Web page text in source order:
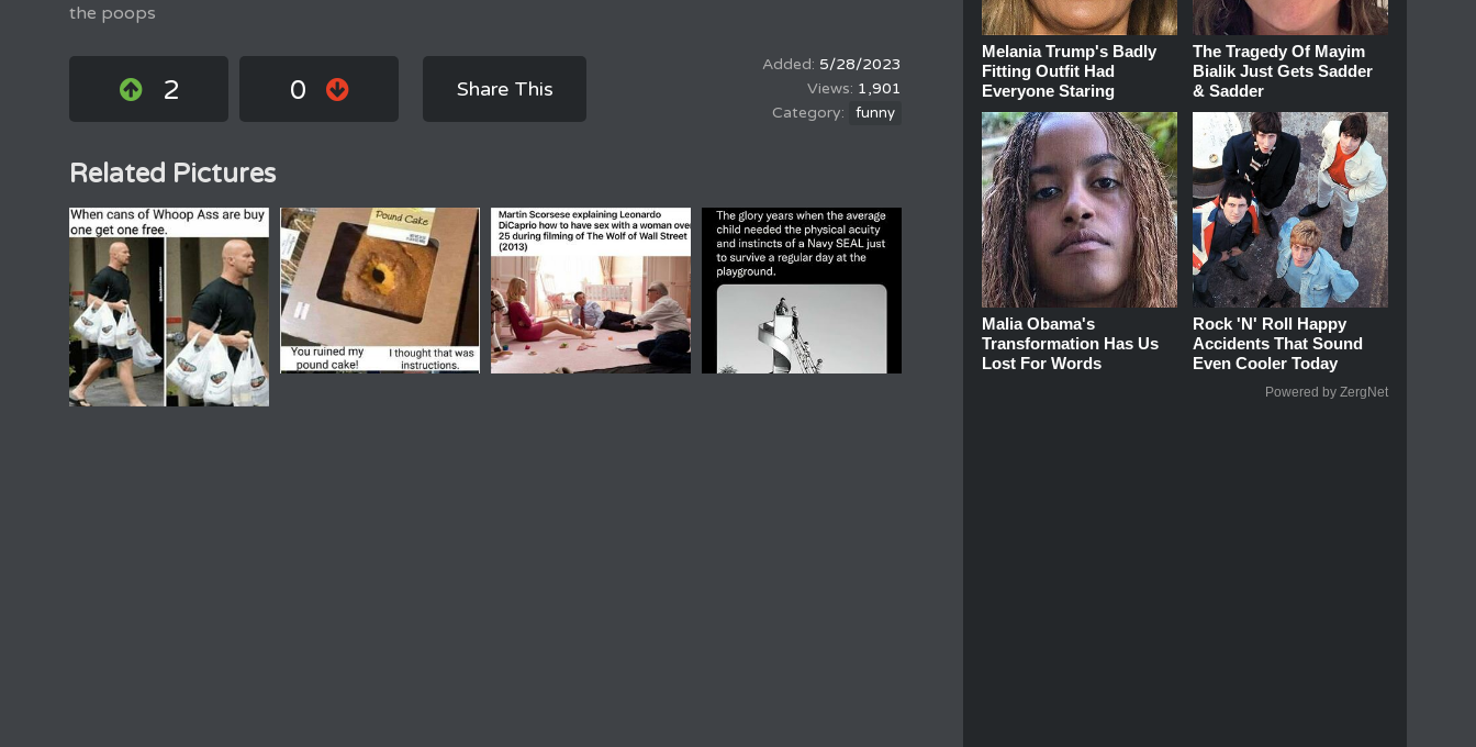
the poops
2 0 Share This
5/28/2023
1,901
funny
Related Pictures
Melania Trump's Badly
Fitting Outfit Had
Everyone Staring
The Tragedy Of Mayim
Bialik Just Gets Sadder
& Sadder
Malia Obama's
Transformation Has Us
Lost For Words
Rock 'N' Roll Happy
Accidents That Sound
Even Cooler Today
Powered by ZergNet